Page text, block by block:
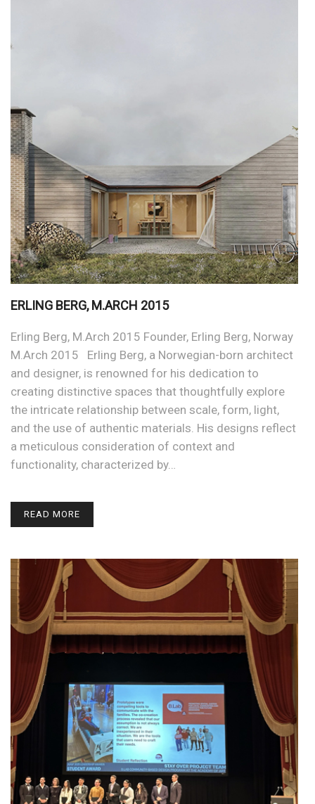
ERLING BERG, M.ARCH 2015
Erling Berg, M.Arch 2015 Founder, Erling Berg, Norway
M.Arch 2015 Erling Berg, a Norwegian-born architect
and designer, is renowned for his dedication to
creating distinctive spaces that thoughtfully explore
the intricate relationship between scale, form, light,
and the use of authentic materials. His designs reflect
a meticulous consideration of context and
functionality, characterized by…
READ MORE